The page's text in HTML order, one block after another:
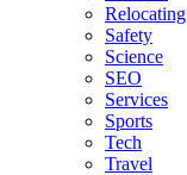
Relocating
Safety
Science
SEO
Services
Sports
Tech
Travel